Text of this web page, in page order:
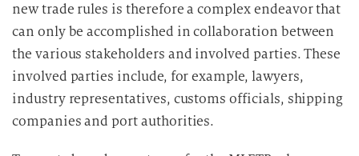
new trade rules is therefore a complex endeavor that
can only be accomplished in collaboration between
the various stakeholders and involved parties. These
involved parties include, for example, lawyers,
industry representatives, customs officials, shipping
companies and port authorities.